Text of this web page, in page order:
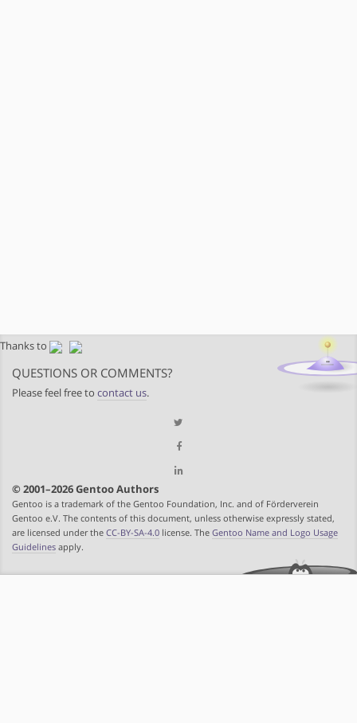
Thanks to
QUESTIONS OR COMMENTS?
Please feel free to contact us.
© 2001–2026 Gentoo Authors
Gentoo is a trademark of the Gentoo Foundation, Inc. and of Förderverein
Gentoo e.V. The contents of this document, unless otherwise expressly stated,
are licensed under the CC-BY-SA-4.0 license. The Gentoo Name and Logo Usage
Guidelines apply.